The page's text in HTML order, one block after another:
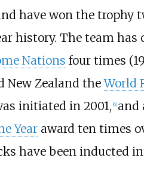
have won the trophy
history. The team has
Nations four times
New Zealand theWorld
initiated in 2001, [6] and
Yearaward ten times
have been inducted